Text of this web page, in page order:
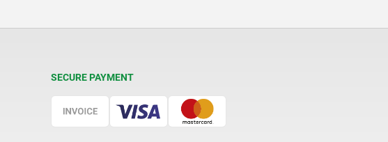
SECURE PAYMENT